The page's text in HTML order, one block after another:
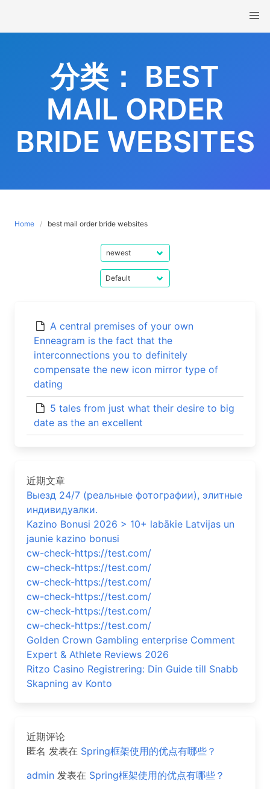
content
分类： BEST
MAIL ORDER
BRIDE WEBSITES
Home best mail order bride websites
A central premises of your own
Enneagram is the fact that the
interconnections you to definitely
compensate the new icon mirror type of
dating
5 tales from just what their desire to big
date as the an excellent
近期文章
Выезд 24/7 (реальные фотографии), элитные
индивидуалки.
Kazino Bonusi 2026 > 10+ labākie Latvijas un
jaunie kazino bonusi
cw-check-https://test.com/
cw-check-https://test.com/
cw-check-https://test.com/
cw-check-https://test.com/
cw-check-https://test.com/
cw-check-https://test.com/
Golden Crown Gambling enterprise Comment
Expert & Athlete Reviews 2026
Ritzo Casino Registrering: Din Guide till Snabb
Skapning av Konto
近期评论
匿名 发表在 Spring框架使用的优点有哪些？
admin 发表在 Spring框架使用的优点有哪些？